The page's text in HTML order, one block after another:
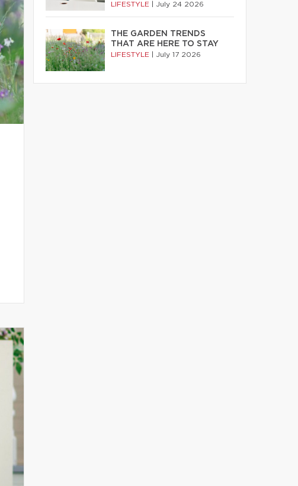
LIFESTYLE July 24 2026
THE GARDEN TRENDS
THAT ARE HERE TO STAY
LIFESTYLE July 17 2026